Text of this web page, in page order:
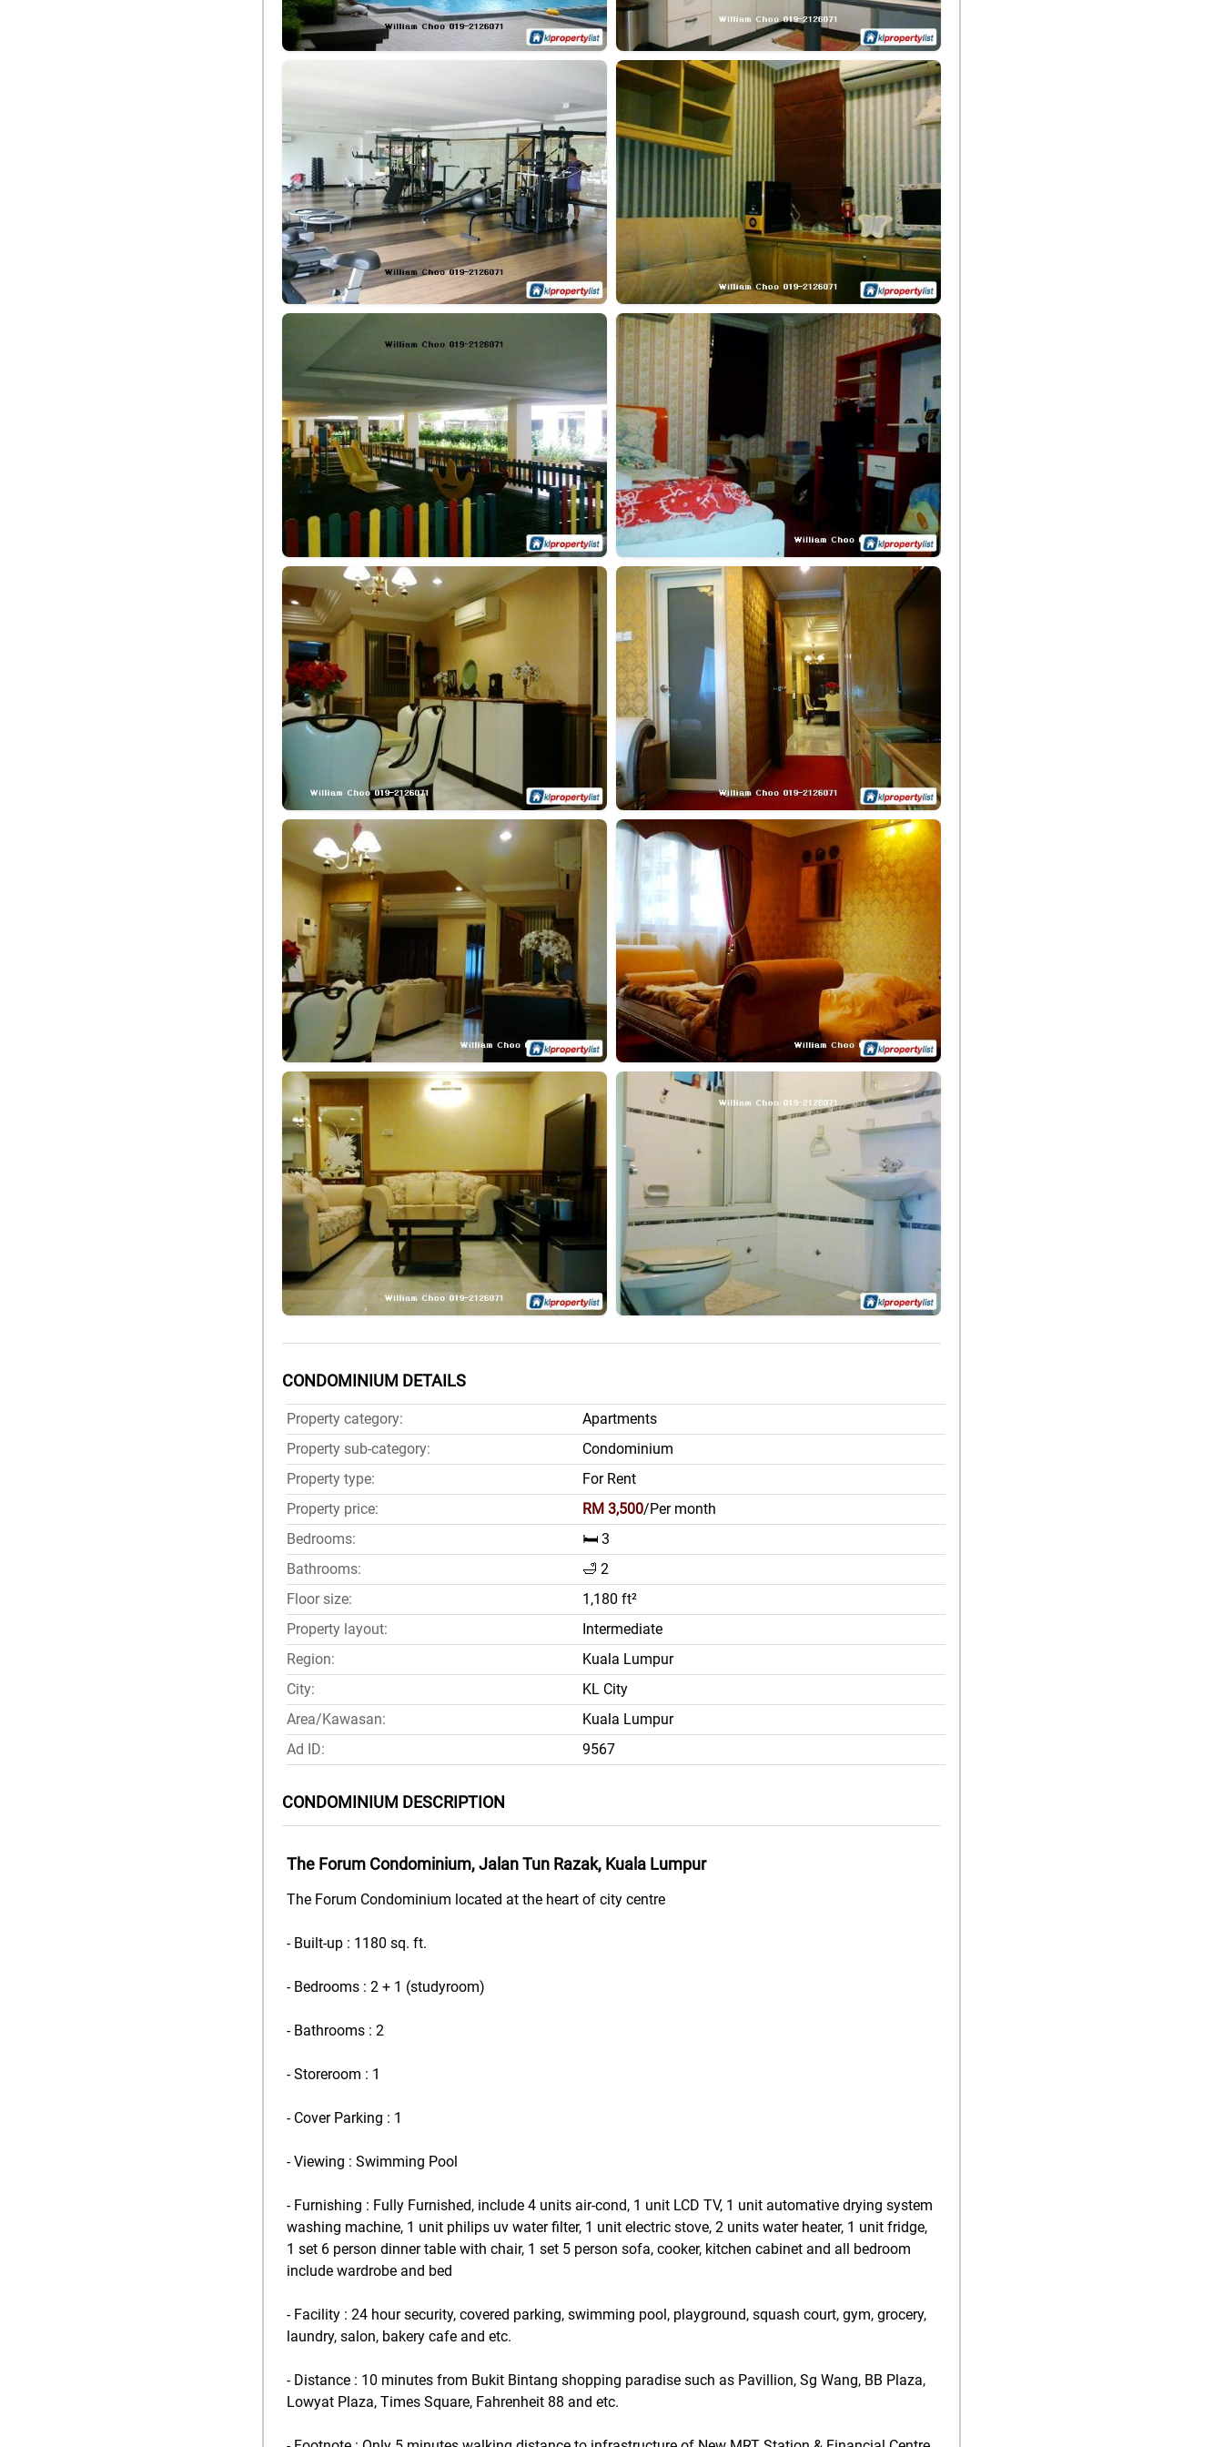
CONDOMINIUM DETAILS
Property category:
Apartments
Property sub-category:
Condominium
Property type:
For Rent
Property price:
RM 3,500/Per month
Bedrooms:
🛏️ 3
Bathrooms:
🛁 2
Floor size:
1,180 ft²
Property layout:
Intermediate
Region:
Kuala Lumpur
City:
KL City
Area/Kawasan:
Kuala Lumpur
Ad ID:
9567
CONDOMINIUM DESCRIPTION
The Forum Condominium, Jalan Tun Razak, Kuala Lumpur
The Forum Condominium located at the heart of city centre
- Built-up : 1180 sq. ft.
- Bedrooms : 2 + 1 (studyroom)
- Bathrooms : 2
- Storeroom : 1
- Cover Parking : 1
- Viewing : Swimming Pool
- Furnishing : Fully Furnished, include 4 units air-cond, 1 unit LCD TV, 1 unit automative drying system
washing machine, 1 unit philips uv water filter, 1 unit electric stove, 2 units water heater, 1 unit fridge,
1 set 6 person dinner table with chair, 1 set 5 person sofa, cooker, kitchen cabinet and all bedroom
include wardrobe and bed
- Facility : 24 hour security, covered parking, swimming pool, playground, squash court, gym, grocery,
laundry, salon, bakery cafe and etc.
- Distance : 10 minutes from Bukit Bintang shopping paradise such as Pavillion, Sg Wang, BB Plaza,
Lowyat Plaza, Times Square, Fahrenheit 88 and etc.